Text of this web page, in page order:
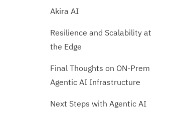
Akira AI
Resilience and Scalability at
the Edge
Final Thoughts on ON-Prem
Agentic AI Infrastructure
Next Steps with Agentic AI